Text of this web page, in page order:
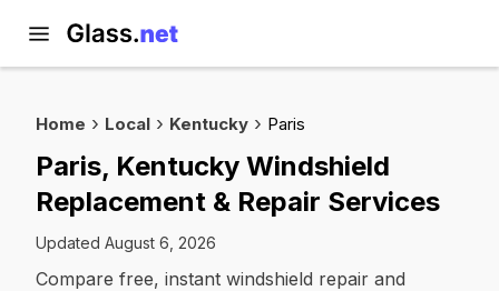
Home Local Kentucky Paris
Paris, Kentucky Windshield
Replacement & Repair Services
Updated August 6, 2026
Compare free, instant windshield repair and